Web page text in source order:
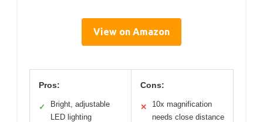
View on Amazon
Pros:
✓
Bright, adjustable
LED lighting
Cons:
✕
10x magnification
needs close distance